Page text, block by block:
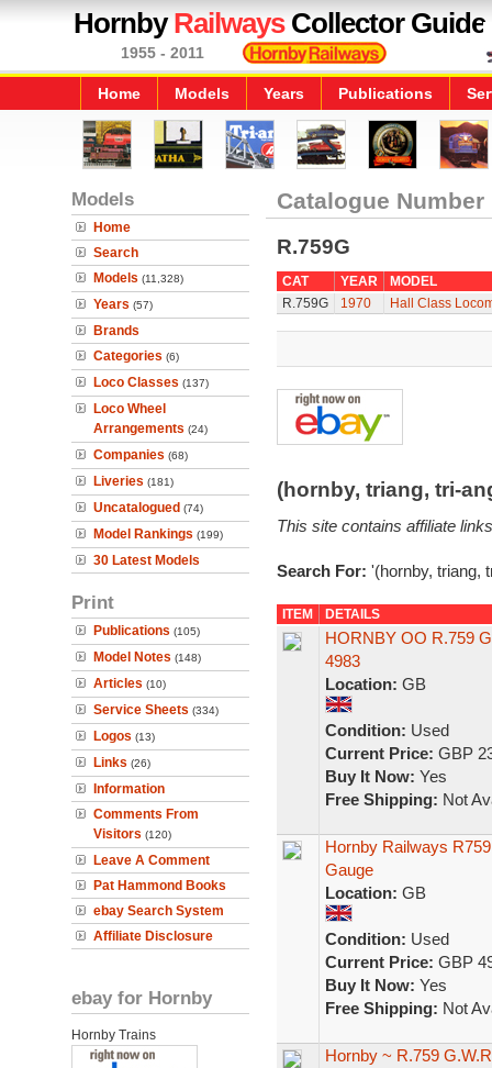
HornbyRailwaysCollector Guide
1955 - 2011
Home Models Years Publications
Models
Home
Search
Models (11,328)
Years (57)
Brands
Categories (6)
Loco Classes (137)
Loco Wheel
Arrangements (24)
Companies (68)
Liveries (181)
Uncatalogued (74)
Model Rankings (199)
30 Latest Models
Print
Publications (105)
Model Notes (148)
Articles (10)
Service Sheets (334)
Logos (13)
Links (26)
Information
Comments From
Visitors (120)
Leave A Comment
Pat Hammond Books
ebay Search System
Affiliate Disclosure
ebay for Hornby
Hornby Trains
Catalogue Number
R.759G
CAT YEAR
MODEL
R.759G
1970 Hall Class
(hornby, triang, tri-
This site contains affiliate
Search For: '(hornby, triang,
ITEM DETAILS
HORNBY OO R.759
4983
Location: GB
Condition: Used
Current Price: GBP
Buy It Now: Yes
Free Shipping: Not
Hornby Railways
Gauge
Location: GB
Condition: Used
Current Price: GBP
Buy It Now: Yes
Free Shipping: Not
Hornby ~ R.759